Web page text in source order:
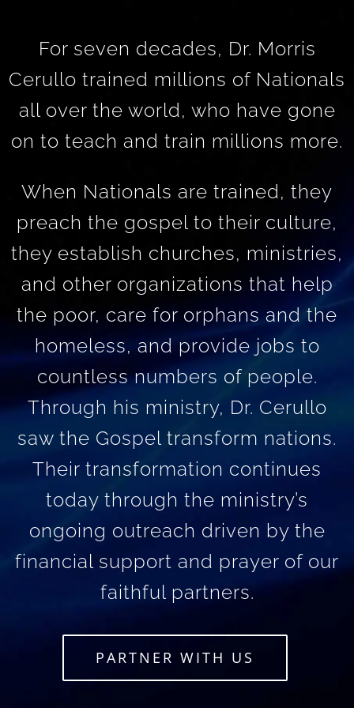
For seven decades, Dr. Morris
Cerullo trained millions of Nationals
all over the world, who have gone
on to teach and train millions more.
When Nationals are trained, they
preach the gospel to their culture,
they establish churches, ministries,
and other organizations that help
the poor, care for orphans and the
homeless, and provide jobs to
countless numbers of people.
Through his ministry, Dr. Cerullo
saw the Gospel transform nations.
Their transformation continues
today through the ministry’s
ongoing outreach driven by the
financial support and prayer of our
faithful partners.
PARTNER WITH US